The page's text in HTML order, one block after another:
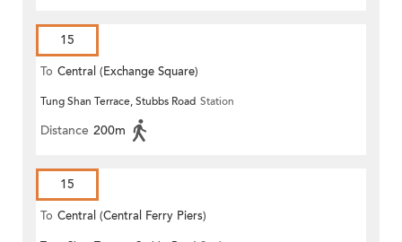
15
To Central (Exchange Square)
Tung Shan Terrace, Stubbs Road Station
Distance 200m
15
To Central (Central Ferry Piers)